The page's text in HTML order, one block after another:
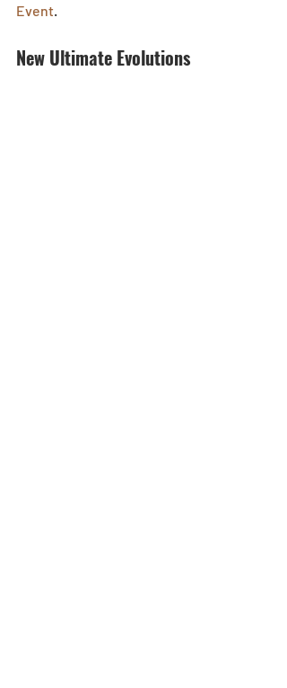
Event
New Ultimate Evolutions